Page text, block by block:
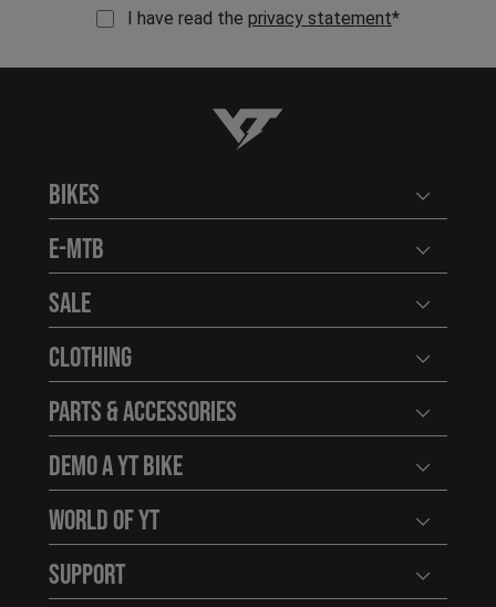
I have read the privacy statement*
YT-Industries
Bikes Open
E-MTB Open
Sale Open
Clothing Open
Parts & Accessories Open
Demo a YT Bike Open
World of YT Open
Support Open